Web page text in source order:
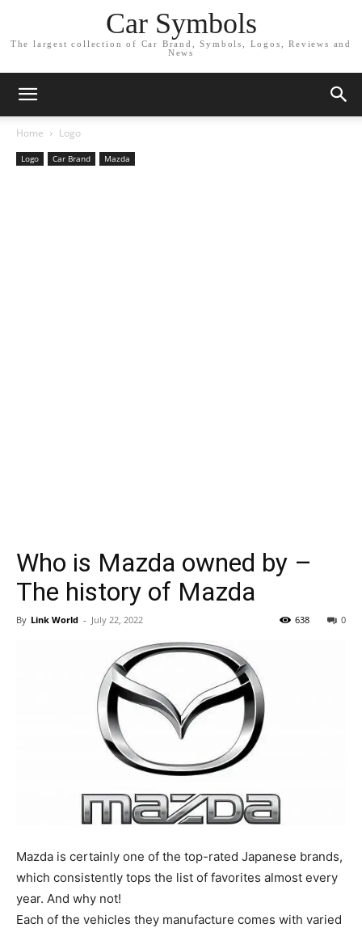
Car Symbols
The largest collection of Car Brand, Symbols, Logos, Reviews and
News
Home Logo
Logo Car Brand Mazda
Who is Mazda owned by –
The history of Mazda
By Link World - July 22, 2022 0
638
Mazda is certainly one of the top-rated Japanese brands,
which consistently tops the list of favorites almost every
year. And why not!
Each of the vehicles they manufacture comes with varied